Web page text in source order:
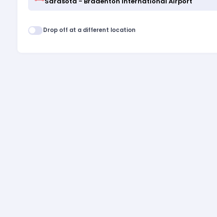
Drop off at a different location